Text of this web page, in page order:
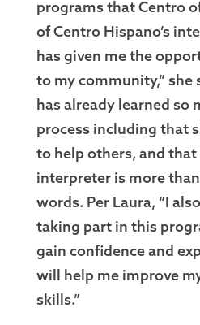
programs that Centro
of Centro Hispano’s
has given me the
to my community,” she
has already learned so
process including that
to help others, and that
interpreter is more
words. Per Laura, “I
taking part in this
gain confidence and
will help me improve
skills.”